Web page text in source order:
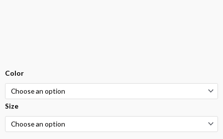
Color
Size
Luna
Green
Hunter
V-
Neckline
Halter